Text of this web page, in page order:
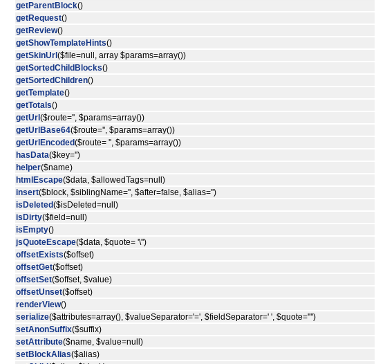
getParentBlock()
getRequest()
getReview()
getShowTemplateHints()
getSkinUrl ($file=null, array $params=array())
getSortedChildBlocks()
getSortedChildren()
getTemplate()
getTotals()
getUrl ($route='', $params=array())
getUrlBase64($route='', $params=array())
getUrlEncoded($route= '', $params=array())
hasData($key='')
helper($name)
htmlEscape($data, $allowedTags=null)
insert($block, $siblingName='', $after=false, $alias='')
isDeleted($isDeleted=null)
isDirty($field=null)
isEmpty()
jsQuoteEscape($data, $quote= '\'')
offsetExists($offset)
offsetGet($offset)
offsetSet($offset, $value)
offsetUnset($offset)
renderView()
serialize($attributes=array(), $valueSeparator='=', $fieldSeparator=' ', $quote='"')
setAnonSuffix($suffix)
setAttribute($name, $value=null)
setBlockAlias($alias)